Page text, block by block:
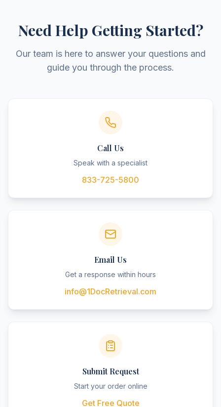
Need Help Getting Started?
Our team is here to answer your questions and
guide you through the process.
Call Us
Speak with a specialist
833-725-5800
Email Us
Get a response within hours
info@1DocRetrieval.com
Submit Request
Start your order online
Get Free Quote